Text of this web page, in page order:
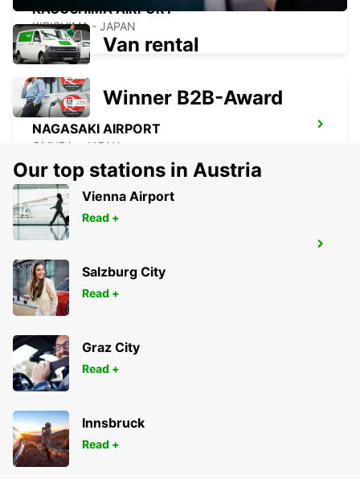
KAGOSHIMA AIRPORT
KIRISHIMA - JAPAN
NAGASAKI AIRPORT
OMURA - JAPAN
YEOSU - KOREA(SOUTH)
Van rental
Winner B2B-Award
Our top stations in Austria
Vienna Airport
Read +
Salzburg City
Read +
Graz City
Read +
Innsbruck
Read +